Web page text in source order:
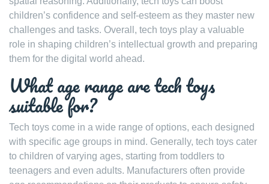
children’s confidence and self-esteem as they master new
challenges and tasks. Overall, tech toys play a valuable
role in shaping children’s intellectual growth and preparing
them for the digital world ahead.
What age range are tech toys
suitable for?
Tech toys come in a wide range of options, each designed
with specific age groups in mind. Generally, tech toys cater
to children of varying ages, starting from toddlers to
teenagers and even adults. Manufacturers often provide